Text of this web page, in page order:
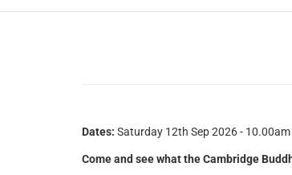
Dates: Saturday 12th Sep 2026 -
Come and see what the Cambridge